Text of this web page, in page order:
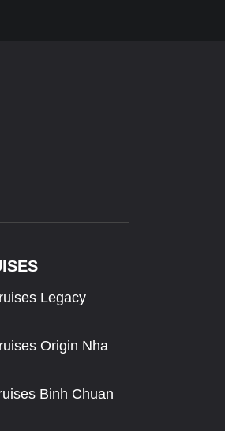
Legacy
Origin Nha
Binh Chuan